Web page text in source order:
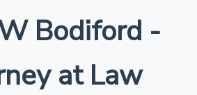
Bodiford -
at Law